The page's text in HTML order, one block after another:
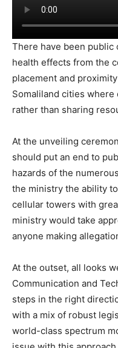
There have been public
health effects from the
placement and
Somaliland cities
rather than sharing
At the unveiling
should put an end to
hazards of the
the ministry the ability
cellular towers with
ministry would take
anyone making
At the outset, all looks
Communication and
steps in the right
with a mix of robust
world-class spectrum